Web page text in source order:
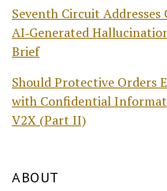
Seventh Circuit Addresses
AI‑Generated
Brief
Should Protective Orders
with Confidential
V2X (Part II)
ABOUT